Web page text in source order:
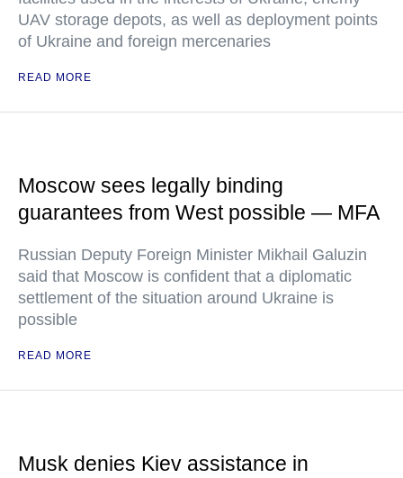
UAV storage depots, as well as deployment points
of Ukraine and foreign mercenaries
READ MORE
Moscow sees legally binding
guarantees from West possible — MFA
Russian Deputy Foreign Minister Mikhail Galuzin
said that Moscow is confident that a diplomatic
settlement of the situation around Ukraine is
possible
READ MORE
Musk denies Kiev assistance in